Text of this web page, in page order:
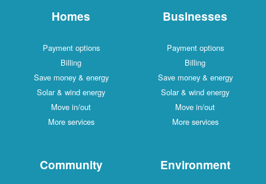
Homes
Payment options
Billing
Save money & energy
Solar & wind energy
Move in/out
More services
Businesses
Payment options
Billing
Save money & energy
Solar & wind energy
Move in/out
More services
Community Environment